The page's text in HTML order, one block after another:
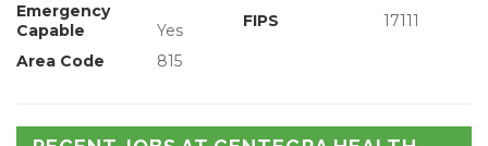
Emergency
Capable
Yes FIPS 17111
Area Code 815